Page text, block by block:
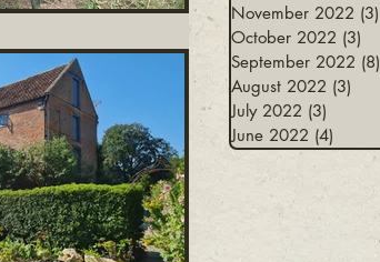
November 2022 (3)
October 2022 (3)
September 2022 (8)
August 2022 (3)
July 2022 (3)
June 2022 (4)